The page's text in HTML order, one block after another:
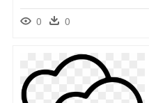
0 0